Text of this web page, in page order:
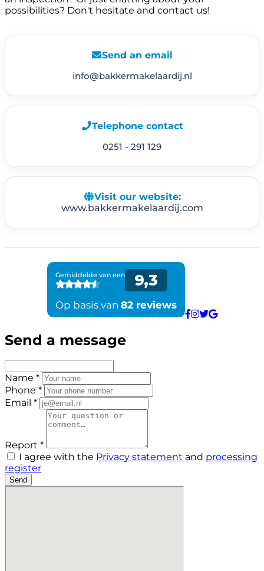
possibilities? Don't hesitate and contact us!
Send an email
info@bakkermakelaardij.nl
Telephone contact
0251 - 291 129
Visit our website:
www.bakkermakelaardij.com
Send a message
Name *
Phone *
Email *
Report *
I agree with the Privacy statement and processing
register
Send